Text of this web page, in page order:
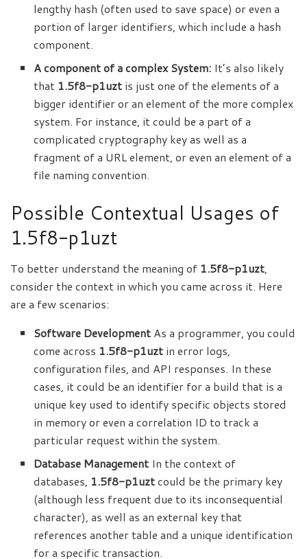
lengthy hash (often used to save space) or even a
portion of larger identifiers, which include a hash
component.
A component of a complex System: It’s also likely
that 1.5f8-p1uzt is just one of the elements of a
bigger identifier or an element of the more complex
system. For instance, it could be a part of a
complicated cryptography key as well as a
fragment of a URL element, or even anelementof a
file naming convention.
Possible Contextual Usages of
1.5f8-p1uzt
To better understand the meaning of 1.5f8-p1uzt,
consider the context in which you came across it. Here
are a few scenarios:
Software Development As a programmer, you could
come across 1.5f8-p1uzt in error logs,
configuration files, and API responses. In these
cases, it could be an identifier for a build that is a
unique key used to identify specific objects stored
in memory or even a correlation ID to track a
particular request within the system.
Database Management In the context of
databases, 1.5f8-p1uztcould be the primary key
(although less frequent due to its inconsequential
character), as well as an external key that
references another table and a unique identification
for a specific transaction.